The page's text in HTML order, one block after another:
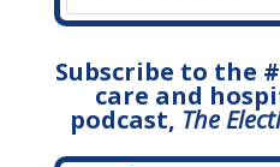
Subscribe to the
care and
podcast, The